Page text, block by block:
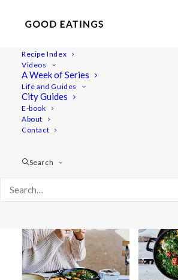
Recipe Index
Videos
A Week of Series
Life and Guides
City Guides
E-book
About
Contact
Search